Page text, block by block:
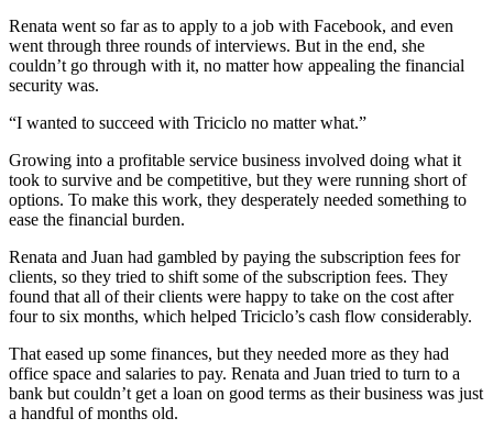
Renata went so far as to apply to a job with Facebook, and even
went through three rounds of interviews. But in the end, she
couldn’t go through with it, no matter how appealing the financial
security was.
“I wanted to succeed with Triciclo no matter what.”
Growing into a profitable service business involved doing what it
took to survive and be competitive, but they were running short of
options. To make this work, they desperately needed something to
ease the financial burden.
Renata and Juan had gambled by paying the subscription fees for
clients, so they tried to shift some of the subscription fees. They
found that all of their clients were happy to take on the cost after
four to six months, which helped Triciclo’s cash flow considerably.
That eased up some finances, but they needed more as they had
office space and salaries to pay. Renata and Juan tried to turn to a
bank but couldn’t get a loan on good terms as their business was just
a handful of months old.